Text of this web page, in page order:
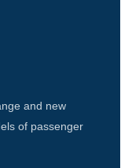
and new
of passenger